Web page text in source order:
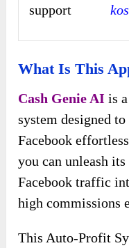
support
What Is This
Cash Genie AI is
system designed
Facebook
you can unleash
Facebook traffic
high commissions
This Auto-Profit